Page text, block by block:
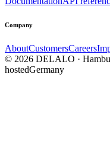
Company
AboutCustomersCareers
© 2026 DELALO ·
hostedGermany